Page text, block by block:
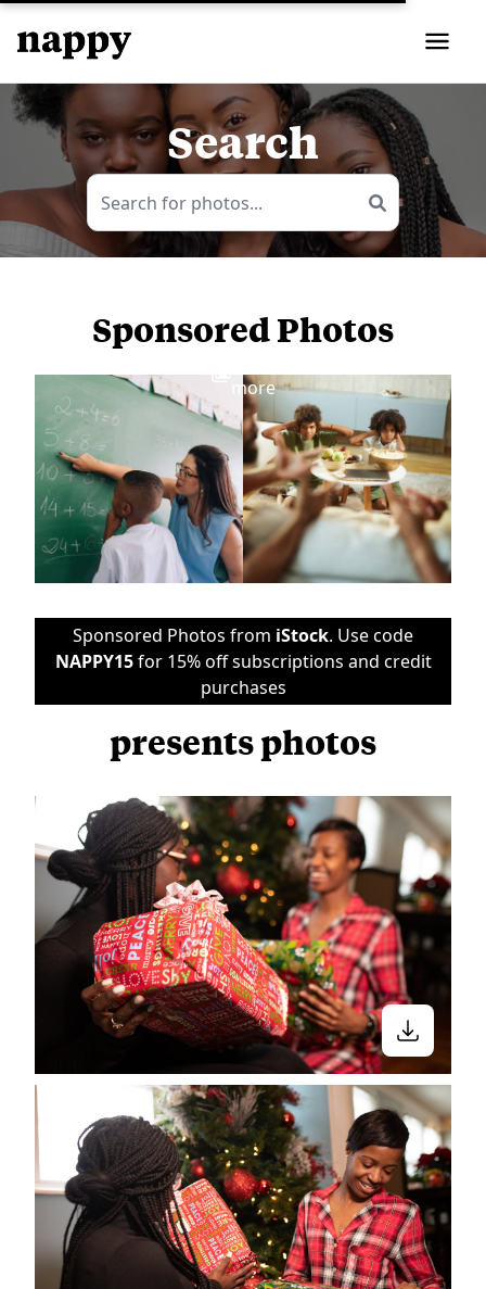
Search
Sponsored Photos
more
Sponsored Photos from iStock. Use code
NAPPY15for 15% off subscriptions and credit
purchases
presents photos